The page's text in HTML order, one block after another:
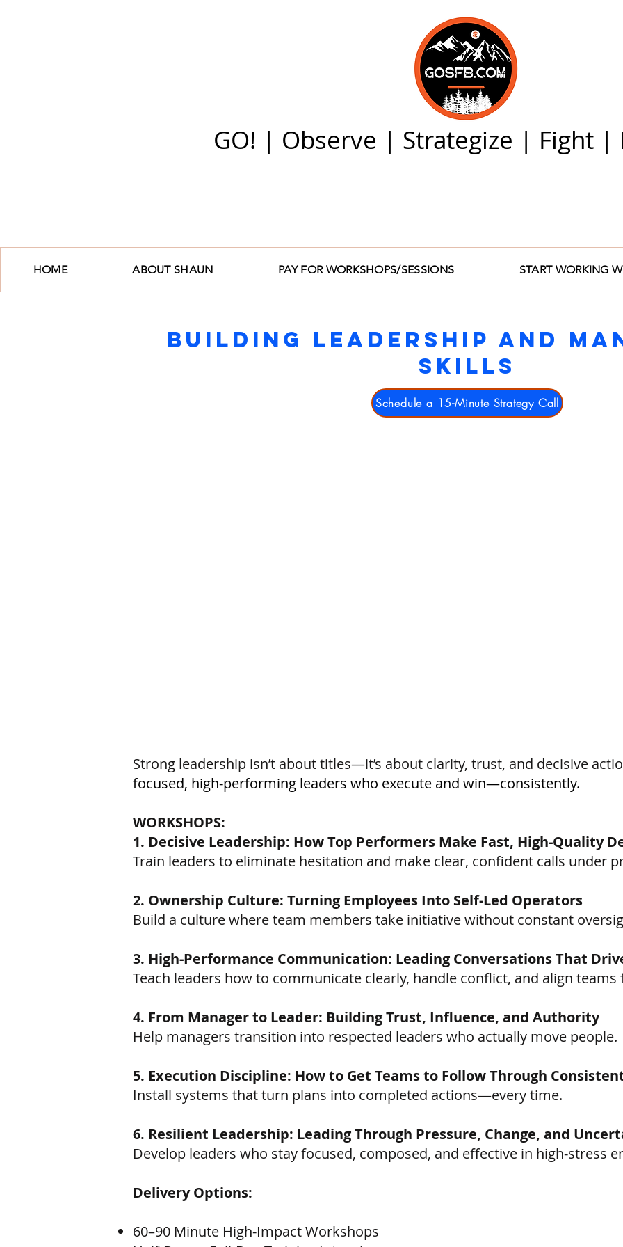
GO! | Observe | Strategize | Fight |
HOME ABOUT SHAUN PAY FOR WORKSHOPS/SESSIONS START WORKING
BUILDING LEADERSHIP AND
SKILLS
Schedule a 15-Minute Strategy Call
Strong leadership isn’t about titles—it’s about clarity, trust, and decisive
focused, high-performing leaders who execute and win—consistently.
WORKSHOPS:
1. Decisive Leadership: How Top Performers Make Fast, High-Quality
Train leaders to eliminate hesitation and make clear, confident calls under
2. Ownership Culture: Turning Employees Into Self-Led Operators
Build a culture where team members take initiative without constant
3. High-Performance Communication: Leading Conversations That
Teach leaders how to communicate clearly, handle conflict, and align teams
4. From Manager to Leader: Building Trust, Influence, and Authority
Help managers transition into respected leaders who actually move people.
5. Execution Discipline: How to Get Teams to Follow Through
Install systems that turn plans into completed actions—every time.
6. Resilient Leadership: Leading Through Pressure, Change, and
Develop leaders who stay focused, composed, and effective in high-stress
Delivery Options:
60–90 Minute High-Impact Workshops